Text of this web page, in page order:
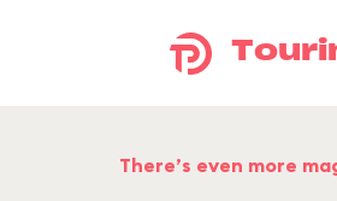
There’s even more